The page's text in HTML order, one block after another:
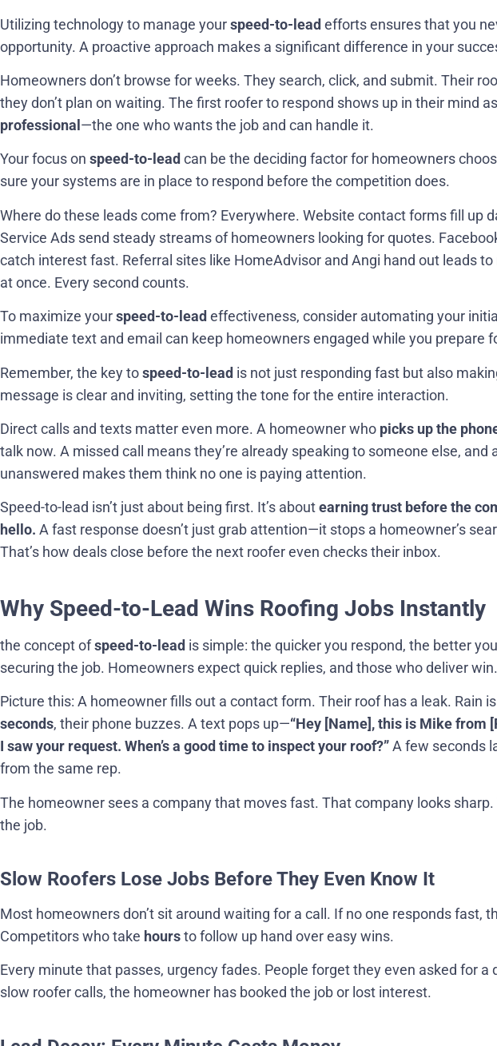
Utilizing technology to manage yourspeed-to-leadefforts ensures that you
opportunity. A proactive approach makes a significant difference in your
Homeowners don’t browse for weeks. They search, click, and submit. Their
they don’t plan on waiting. The first roofer to respond shows up in their mind as
professional —the one who wants the job and can handle it.
Your focus on speed-to-lead can be the deciding factor for homeowners
sure your systems are in place to respond before the competition does.
Where do these leads come from? Everywhere. Website contact forms fill up
Service Ads send steady streams of homeowners looking for quotes.
catch interest fast. Referral sites like HomeAdvisor and Angi hand out leads
at once. Every second counts.
To maximize yourspeed-to-lead effectiveness, consider automating your
immediate text and email can keep homeowners engaged while you prepare
Remember, the key tospeed-to-lead is not just responding fast but also
message is clear and inviting, setting the tone for the entire interaction.
Direct calls and texts matter even more. A homeowner who picks up the
talk now. A missed call means they’re already speaking to someone else, and
unanswered makes them think no one is paying attention.
Speed-to-lead isn’t just about being first. It’s aboutearning trust before the
hello. A fast response doesn’t just grab attention—it stops a homeowner’s
That’s how deals close before the next roofer even checks their inbox.
Why Speed-to-Lead Wins Roofing Jobs Instantly
the concept ofspeed-to-lead is simple: the quicker you respond, the better
securing the job. Homeowners expect quick replies, and those who deliver win.
Picture this: A homeowner fills out a contact form. Their roof has a leak. Rain
seconds, their phone buzzes. A text pops up—“Hey [Name], this is Mike from
I saw your request. When’s a good time to inspect your roof?”A few seconds
from the same rep.
The homeowner sees a company that moves fast. That company looks
the job.
Slow Roofers Lose Jobs Before They Even Know It
Most homeowners don’t sit around waiting for a call. If no one responds fast,
Competitors who take hoursto follow up hand over easy wins.
Every minute that passes, urgency fades. People forget they even asked for a
slow roofer calls, the homeowner has booked the job or lost interest.